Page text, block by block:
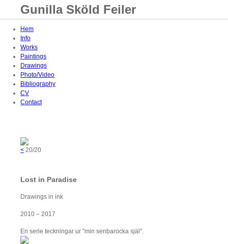
Gunilla Sköld Feiler
Hem
Info
Works
Paintings
Drawings
Photo/Video
Bibliography
CV
Contact
< 20/20
Lost in Paradise
Drawings in ink
2010 – 2017
En serie teckningar ur "min senbarocka själ".